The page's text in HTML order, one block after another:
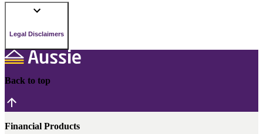
Legal Disclaimers
Back to top
Financial Products